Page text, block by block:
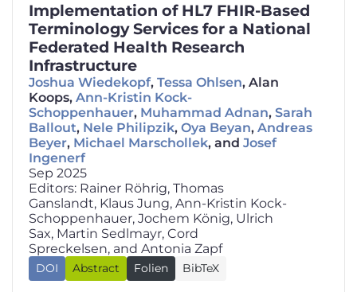
Implementation of HL7 FHIR-Based
Terminology Services for a National
Federated Health Research
Infrastructure
Joshua Wiedekopf, Tessa Ohlsen, Alan
Koops, Ann-Kristin Kock-
Schoppenhauer, Muhammad Adnan, Sarah
Ballout, Nele Philipzik, Oya Beyan, Andreas
Beyer, Michael Marschollek, and Josef
Ingenerf
Sep 2025
Editors: Rainer Röhrig, Thomas
Ganslandt, Klaus Jung, Ann-Kristin Kock-
Schoppenhauer, Jochem König, Ulrich
Sax, Martin Sedlmayr, Cord
Spreckelsen, and Antonia Zapf
DOI Abstract Folien BibTeX